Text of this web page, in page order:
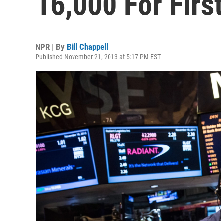
NPR | By Bill Chappell
Published November 21, 2013 at 5:17 PM EST